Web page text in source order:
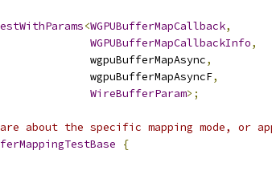
<WGPUBufferMapCallback,
WGPUBufferMapCallbackInfo,
wgpuBufferMapAsync
,
wgpuBufferMapAsyncF
,
WireBufferParam>;
about the specific mapping mode, or
{